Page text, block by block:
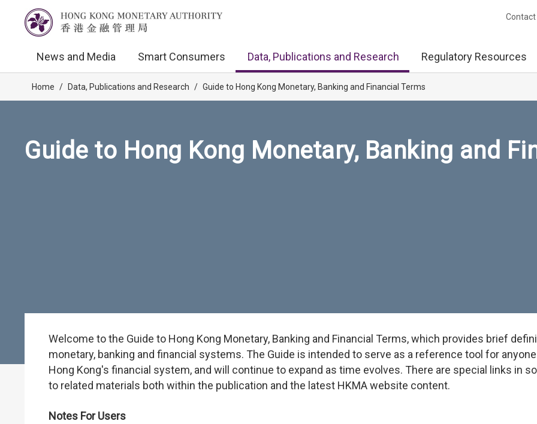
Contact
News and Media Smart Consumers Data, Publications and Research Regulatory Resources
Home / Data, Publications and Research / Guide to Hong Kong Monetary, Banking and Financial Terms
Guide to Hong Kong Monetary, Banking and
Welcome to the Guide to Hong Kong Monetary, Banking and Financial Terms, which provides brief
monetary, banking and financial systems. The Guide is intended to serve as a reference tool for
Hong Kong's financial system, and will continue to expand as time evolves. There are special links in
to related materials both within the publication and the latest HKMA website content.
Notes For Users